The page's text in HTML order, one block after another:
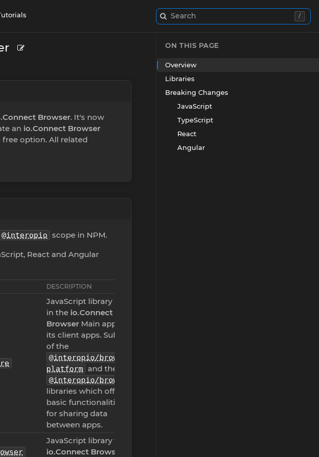
Search /
Browser. It's now
an io.Connect Browser
free option. All related
@interopio scope in NPM.
React and Angular
DESCRIPTION
JavaScript library used
in the io.Connect
Browser Main app and
its client apps. Subset
of the
@interopio/browser-
platform and the
@interopio/browser
libraries which offers
basic functionalities
for sharing data
between apps.
JavaScript library for
io.Connect Browser
ON THIS PAGE
Overview
Libraries
Breaking Changes
JavaScript
TypeScript
React
Angular